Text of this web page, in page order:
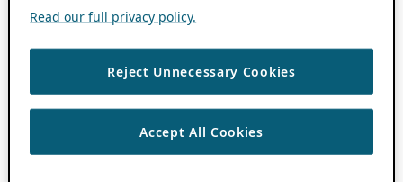
Read our full privacy policy.
Reject Unnecessary Cookies
Accept All Cookies